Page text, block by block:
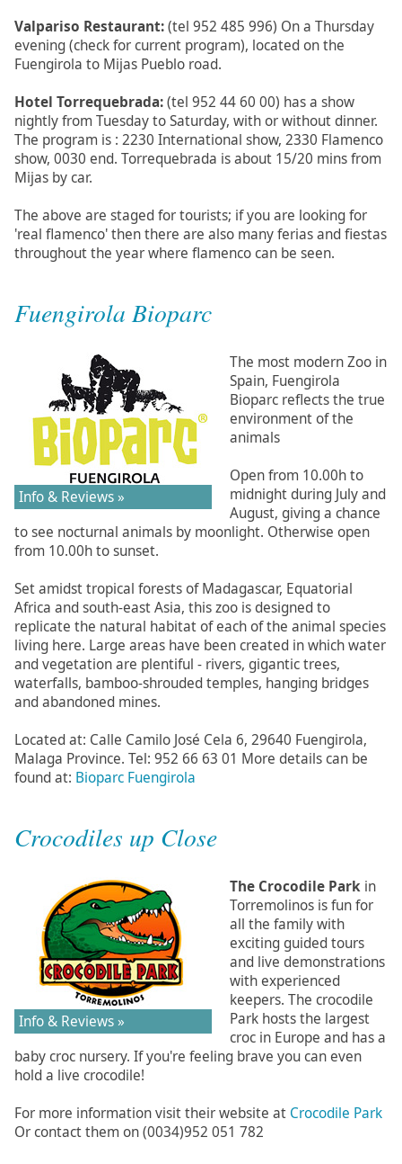
Valpariso Restaurant:(tel 952 485 996) On a Thursday
evening (check for current program), located on the
Fuengirola to Mijas Pueblo road.
Hotel Torrequebrada:(tel 952 44 60 00) has a show
nightly from Tuesday to Saturday, with or without dinner.
The program is : 2230 International show, 2330 Flamenco
show, 0030 end. Torrequebrada is about 15/20 mins from
Mijas by car.
The above are staged for tourists; if you are looking for
'real flamenco' then there are also many ferias and fiestas
throughout the year where flamenco can be seen.
Fuengirola Bioparc
Info & Reviews »
The most modern Zoo in
Spain, Fuengirola
Bioparc reflects the true
environment of the
animals
Open from 10.00h to
midnight during July and
August, giving a chance
to see nocturnal animals by moonlight. Otherwise open
from 10.00h to sunset.
Set amidst tropical forests of Madagascar, Equatorial
Africa and south-east Asia, this zoo is designed to
replicate the natural habitat of each of the animal species
living here. Large areas have been created in which water
and vegetation are plentiful - rivers, gigantic trees,
waterfalls, bamboo-shrouded temples, hanging bridges
and abandoned mines.
Located at: Calle Camilo José Cela 6, 29640 Fuengirola,
Malaga Province. Tel: 952 66 63 01 More details can be
found at: Bioparc Fuengirola
Crocodiles up Close
Info & Reviews »
The Crocodile Park in
Torremolinos is fun for
all the family with
exciting guided tours
and live demonstrations
with experienced
keepers. The crocodile
Park hosts the largest
croc in Europe and has a
baby croc nursery. If you're feeling brave you can even
hold a live crocodile!
For more information visit their website at Crocodile Park
Or contact them on (0034)952 051 782